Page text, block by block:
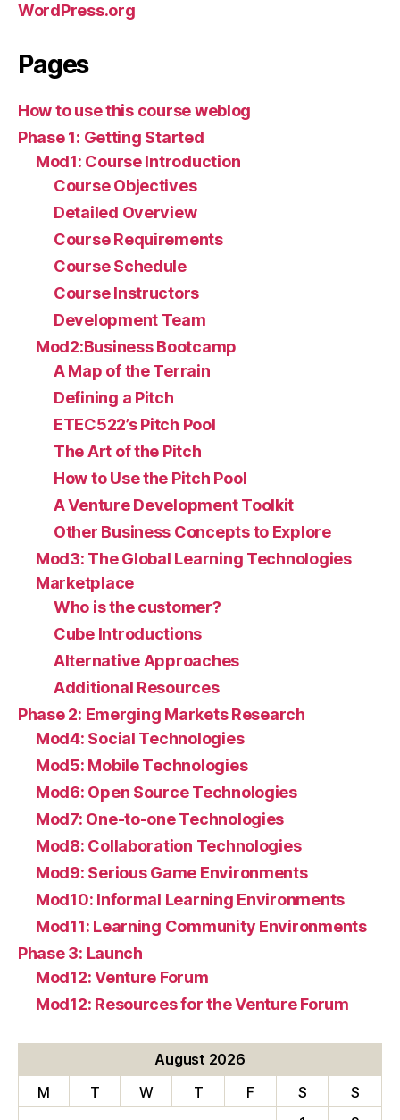
WordPress.org
Pages
How to use this course weblog
Phase 1: Getting Started
Mod1: Course Introduction
Course Objectives
Detailed Overview
Course Requirements
Course Schedule
Course Instructors
Development Team
Mod2:Business Bootcamp
A Map of the Terrain
Defining a Pitch
ETEC522’s Pitch Pool
The Art of the Pitch
How to Use the Pitch Pool
A Venture Development Toolkit
Other Business Concepts to Explore
Mod3: The Global Learning Technologies
Marketplace
Who is the customer?
Cube Introductions
Alternative Approaches
Additional Resources
Phase 2: Emerging Markets Research
Mod4: Social Technologies
Mod5: Mobile Technologies
Mod6: Open Source Technologies
Mod7: One-to-one Technologies
Mod8: Collaboration Technologies
Mod9: Serious Game Environments
Mod10: Informal Learning Environments
Mod11: Learning Community Environments
Phase 3: Launch
Mod12: Venture Forum
Mod12: Resources for the Venture Forum
August 2026
M
T W T F S
S